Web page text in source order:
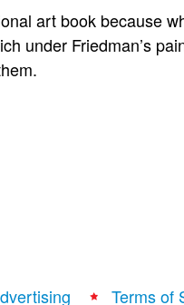
art book because
under Friedman’s
Terms of